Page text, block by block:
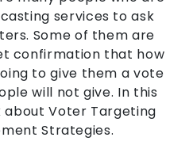
services to ask
Some of them are
confirmation that how
to give them a vote
will not give. In this
Voter Targeting
Strategies.